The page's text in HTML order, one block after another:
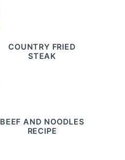
COUNTRY FRIED
STEAK
BEEF AND NOODLES
RECIPE